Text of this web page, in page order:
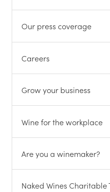
Our press coverage
Careers
Grow your business
Wine for the workplace
Are you a winemaker?
Naked Wines Charitable